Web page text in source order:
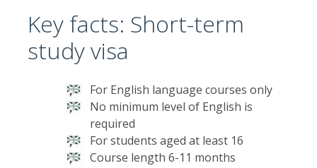
Key facts: Short-term
study visa
For English language courses only
No minimum level of English is
required
For students aged at least 16
Course length 6-11 months